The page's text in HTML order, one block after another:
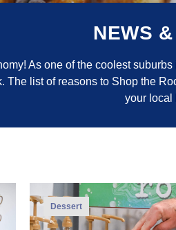
NEWS
As one of the coolest
The list of reasons to Shop the
your local
Dessert